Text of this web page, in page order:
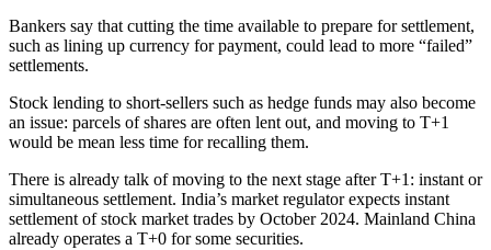
Bankers say that cutting the time available to prepare for settlement,
such as lining up currency for payment, could lead to more “failed”
settlements.
Stock lending to short-sellers such as hedge funds may also become
an issue: parcels of shares are often lent out, and moving to T+1
would be mean less time for recalling them.
There is already talk of moving to the next stage after T+1: instant or
simultaneous settlement. India’s market regulator expects instant
settlement of stock market trades by October 2024. Mainland China
already operates a T+0 for some securities.